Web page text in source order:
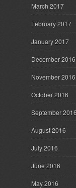
March 2017
February 2017
January 2017
December 2016
November 2016
October 2016
September
August 2016
July 2016
June 2016
May 2016